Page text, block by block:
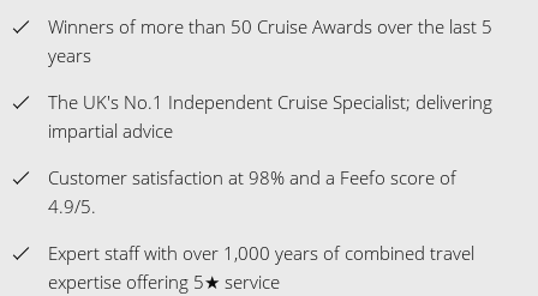
Winners of more than 50 Cruise Awards over the last 5
years
The UK's No.1 Independent Cruise Specialist; delivering
impartial advice
Customer satisfaction at 98% and a Feefo score of
4.9/5.
Expert staff with over 1,000 years of combined travel
expertise offering 5★ service